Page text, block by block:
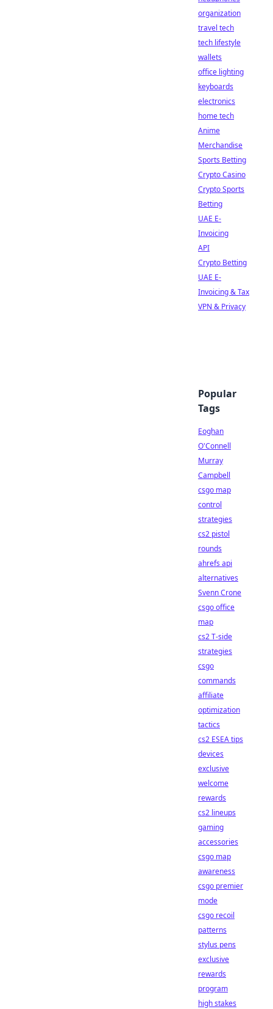
organization
travel tech
tech lifestyle
wallets
office lighting
keyboards
electronics
home tech
Anime
Merchandise
Sports Betting
Crypto Casino
Crypto Sports
Betting
UAE E-
Invoicing
API
Crypto Betting
UAE E-
Invoicing & Tax
VPN & Privacy
Popular
Tags
Eoghan
O'Connell
Murray
Campbell
csgo map
control
strategies
cs2 pistol
rounds
ahrefs api
alternatives
Svenn Crone
csgo office
map
cs2 T-side
strategies
csgo
commands
affiliate
optimization
tactics
cs2 ESEA tips
devices
exclusive
welcome
rewards
cs2 lineups
gaming
accessories
csgo map
awareness
csgo premier
mode
csgo recoil
patterns
stylus pens
exclusive
rewards
program
high stakes